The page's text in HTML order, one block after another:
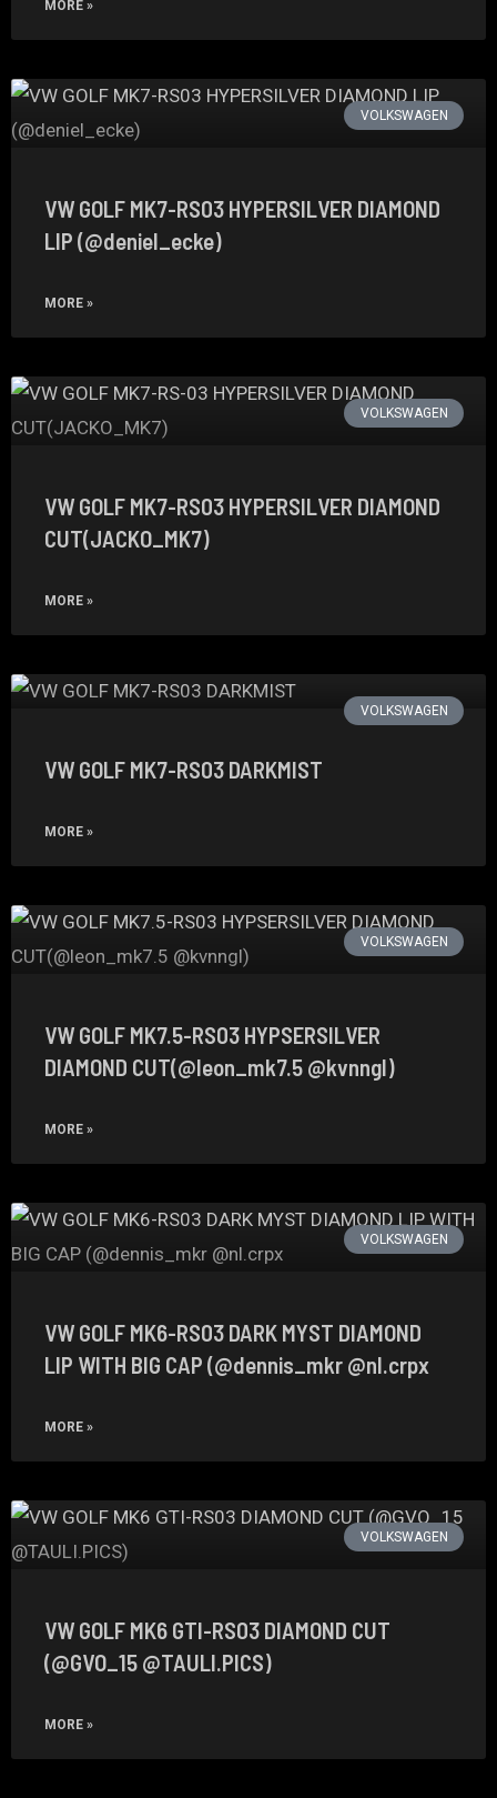
MORE »
VOLKSWAGEN
VW GOLF MK7-RS03 HYPERSILVER DIAMOND
LIP (@deniel_ecke)
MORE »
VOLKSWAGEN
VW GOLF MK7-RS03 HYPERSILVER DIAMOND
CUT(JACKO_MK7)
MORE »
VOLKSWAGEN
VW GOLF MK7-RS03 DARKMIST
MORE »
VOLKSWAGEN
VW GOLF MK7.5-RS03 HYPSERSILVER
DIAMOND CUT(@leon_mk7.5 @kvnngl)
MORE »
VOLKSWAGEN
VW GOLF MK6-RS03 DARK MYST DIAMOND
LIP WITH BIG CAP (@dennis_mkr @nl.crpx
MORE »
VOLKSWAGEN
VW GOLF MK6 GTI-RS03 DIAMOND CUT
(@GVO_15 @TAULI.PICS)
MORE »